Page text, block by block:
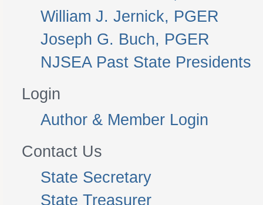
William J. Jernick, PGER
Joseph G. Buch, PGER
NJSEA Past State Presidents
Login
Author & Member Login
Contact Us
State Secretary
State Treasurer